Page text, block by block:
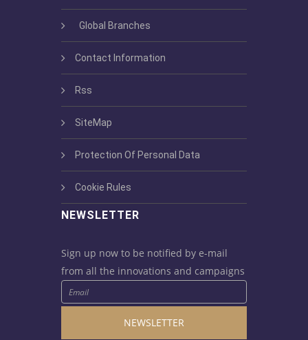
Global Branches
Contact Information
Rss
SiteMap
Protection Of Personal Data
Cookie Rules
NEWSLETTER
Sign up now to be notified by e-mail
from all the innovations and campaigns
NEWSLETTER